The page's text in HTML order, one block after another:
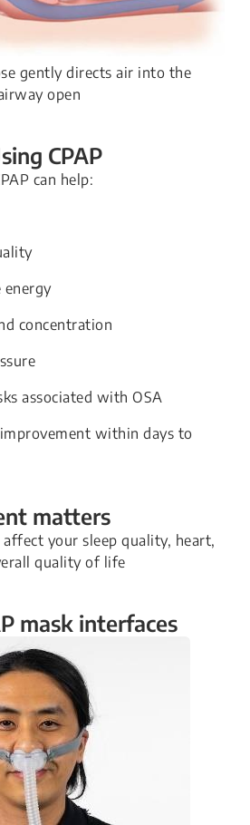
gently directs air into the
open
CPAP
can help:
energy
concentration
associated with OSA
within days to
matters
affect your sleep quality, heart,
quality of life
mask interfaces